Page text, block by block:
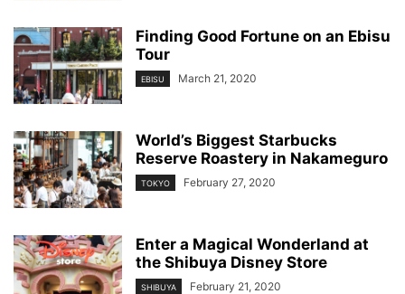
Finding Good Fortune on an Ebisu
Tour
EBISU March 21, 2020
World’s Biggest Starbucks
Reserve Roastery in Nakameguro
TOKYO February 27, 2020
Enter a Magical Wonderland at
the Shibuya Disney Store
SHIBUYA February 21, 2020